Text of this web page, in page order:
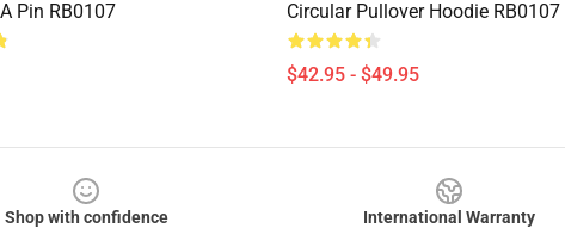
Pin RB0107
Circular Pullover Hoodie RB0107
$42.95 - $49.95
Shop with confidence
International Warranty